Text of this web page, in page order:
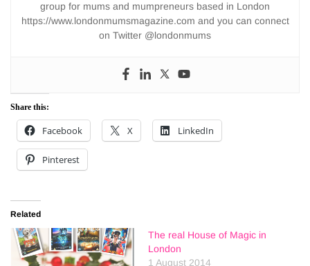
group for mums and mumpreneurs based in London
https://www.londonmumsmagazine.com and you can connect
on Twitter @londonmums
Share this:
Facebook X LinkedIn
Pinterest
Related
The real House of Magic in
London
1 August 2014